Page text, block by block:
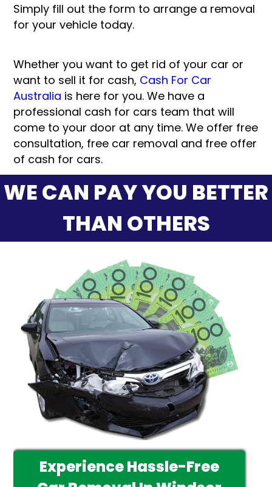
Simply fill out the form to arrange a removal
for your vehicle today.
Whether you want to get rid of your car or
want to sell it for cash, Cash For Car
Australia is here for you. We have a
professional cash for cars team that will
come to your door at any time. We offer free
consultation, free car removal and free offer
of cash for cars.
WE CAN PAY YOU BETTER
THAN OTHERS
Experience Hassle-Free